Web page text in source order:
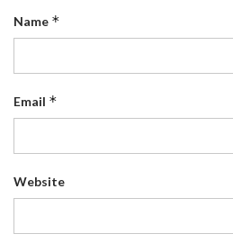
Name *
Email *
Website